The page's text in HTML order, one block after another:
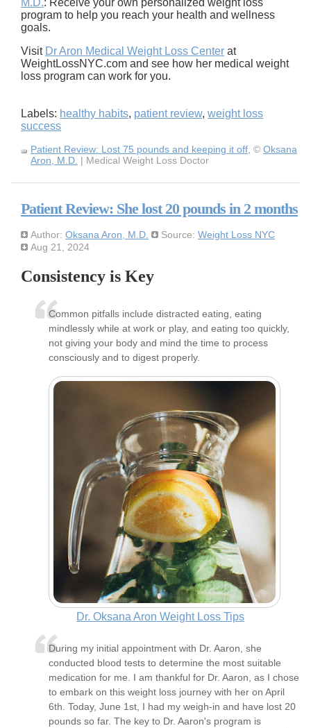
M.D.: Receive your own personalized weight loss
program to help you reach your health and wellness
goals.
Visit Dr Aron Medical Weight Loss Center at
WeightLossNYC.com and see how her medical weight
loss program can work for you.
Labels: healthy habits, patient review, weight loss
success
Patient Review: Lost 75 pounds and keeping it off, © Oksana
Aron, M.D. | Medical Weight Loss Doctor
Patient Review: She lost 20 pounds in 2 months
Author: Oksana Aron, M.D. Source: Weight Loss NYC
Aug 21, 2024
Consistency is Key
Common pitfalls include distracted eating, eating
mindlessly while at work or play, and eating too quickly,
not giving your body and mind the time to process
consciously and to digest properly.
Dr. Oksana Aron Weight Loss Tips
During my initial appointment with Dr. Aaron, she
conducted blood tests to determine the most suitable
medication for me. I am thankful for Dr. Aaron, as I chose
to embark on this weight loss journey with her on April
6th. Today, June 1st, I had my weigh-in and have lost 20
pounds so far. The key to Dr. Aaron's program is